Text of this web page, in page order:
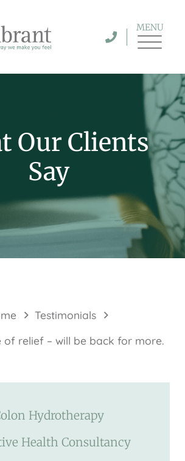
MENU
Our Clients
Say
Testimonials
of relief – will be back for more.
Hydrotherapy
Health Consultancy